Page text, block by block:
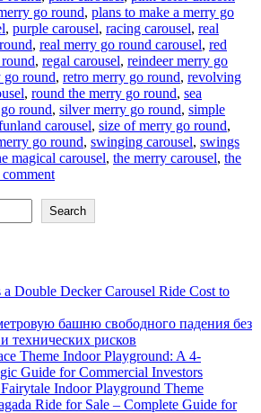
go round, plans to make a merry go
, purple carousel, racing carousel, real
, real merry go round carousel, red
, regal carousel, reindeer merry go
go round, retro merry go round, revolving
, round the merry go round, sea
round, silver merry go round, simple
carousel, size of merry go round,
go round, swinging carousel, swings
magical carousel, the merry carousel, the
on
is
the
horses
in
the
luxury
carousel
Search
Double Decker Carousel Ride Cost to
башню свободного падения без
технических рисков
Theme Indoor Playground: A 4-
Guide for Commercial Investors
Indoor Playground Theme
Ride for Sale – Complete Guide for